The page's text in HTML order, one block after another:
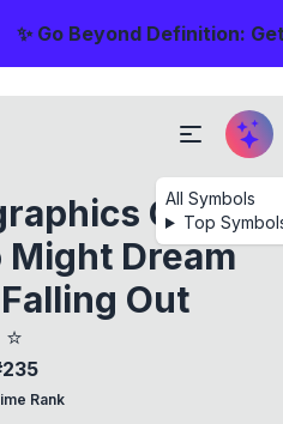
✨ Go Beyond Definition:
All Symbols
Top
Of
Might Dream
Out
⭐
Rank